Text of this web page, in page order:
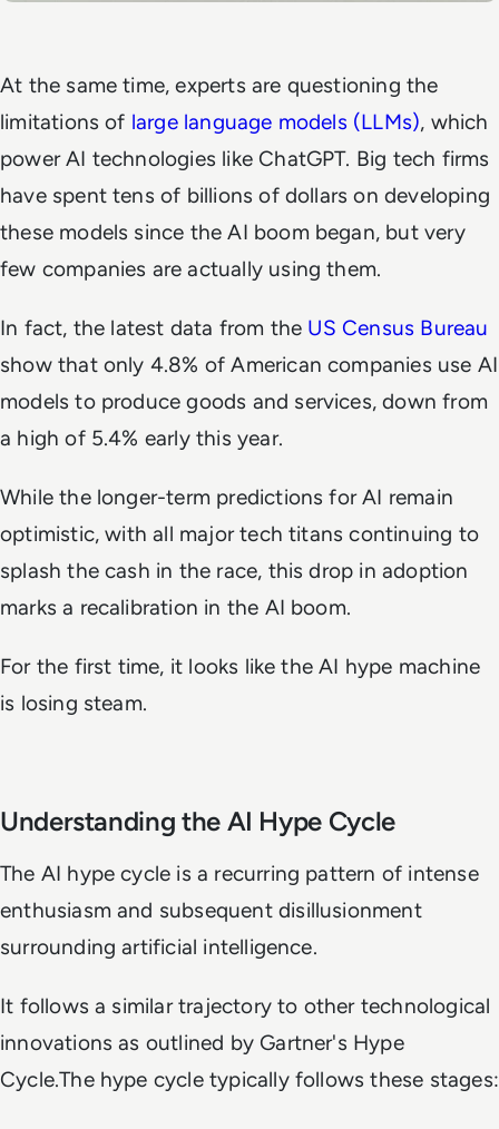
At the same time, experts are questioning the
limitations of large language models (LLMs), which
power AI technologies like ChatGPT. Big tech firms
have spent tens of billions of dollars on developing
these models since the AI boom began, but very
few companies are actually using them.
In fact, the latest data from the US Census Bureau
show that only 4.8% of American companies use AI
models to produce goods and services, down from
a high of 5.4% early this year.
While the longer-term predictions for AI remain
optimistic, with all major tech titans continuing to
splash the cash in the race, this drop in adoption
marks a recalibration in the AI boom.
For the first time, it looks like the AI hype machine
is losing steam.
Understanding the AI Hype Cycle
The AI hype cycle is a recurring pattern of intense
enthusiasm and subsequent disillusionment
surrounding artificial intelligence.
It follows a similar trajectory to other technological
innovations as outlined by Gartner's Hype
Cycle.The hype cycle typically follows these stages: